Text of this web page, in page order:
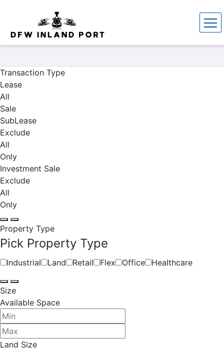
Properties
Transaction Type
Lease
All
Sale
SubLease
Exclude
All
Only
Investment Sale
Exclude
All
Only
Property Type
Pick Property Type
Industrial Land Retail Flex Office Healthcare
Size
Available Space
Land Size